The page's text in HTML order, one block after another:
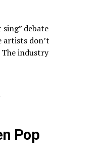
debate
artists don’t
industry
Pop